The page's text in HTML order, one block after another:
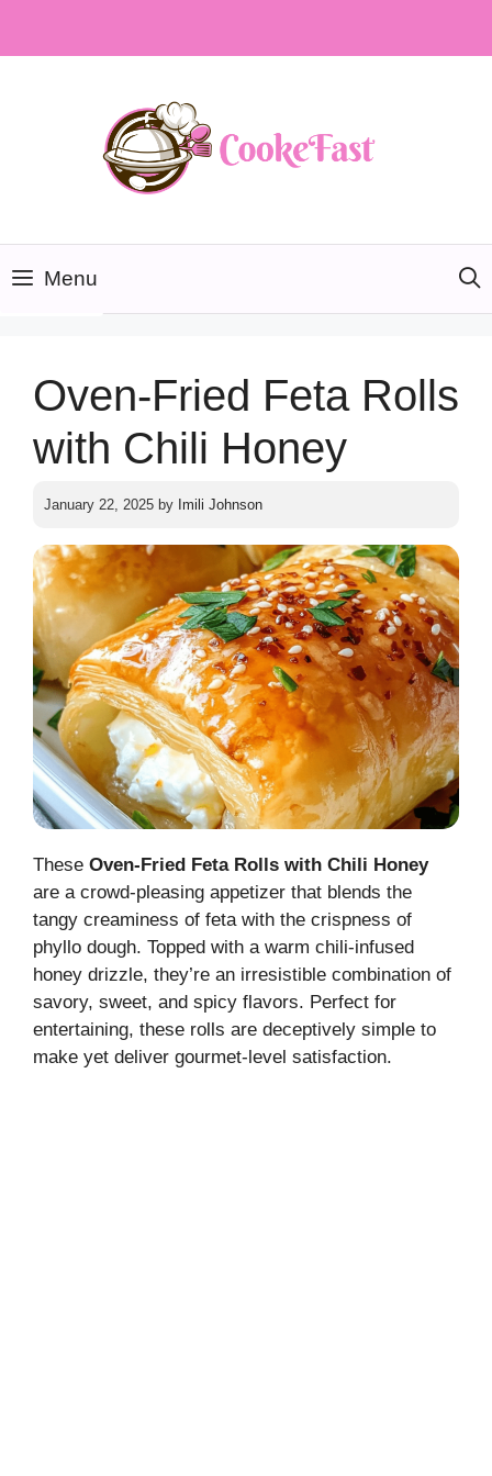
Menu
Oven-Fried Feta Rolls
with Chili Honey
January 22, 2025 by Imili Johnson
These Oven-Fried Feta Rolls with Chili Honey
are a crowd-pleasing appetizer that blends the
tangy creaminess of feta with the crispness of
phyllo dough. Topped with a warm chili-infused
honey drizzle, they’re an irresistible combination of
savory, sweet, and spicy flavors. Perfect for
entertaining, these rolls are deceptively simple to
make yet deliver gourmet-level satisfaction.